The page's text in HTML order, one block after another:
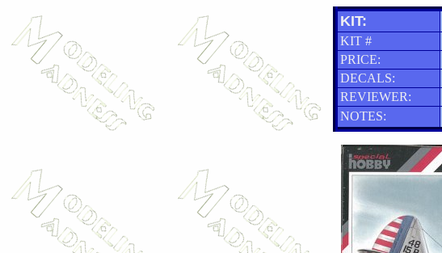
KIT:
KIT #
PRICE:
DECALS:
REVIEWER:
NOTES: